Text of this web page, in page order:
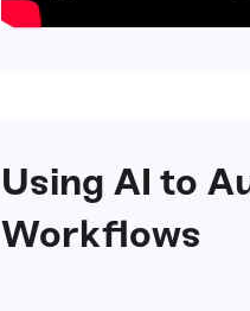
Using AI to
Workflows